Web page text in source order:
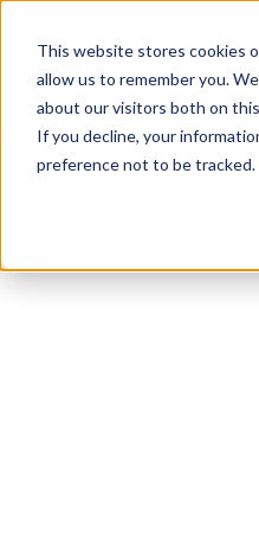
This website stores cookies
allow us to remember you.
about our visitors both on
If you decline, your
preference not to be tracked.
Accountable.